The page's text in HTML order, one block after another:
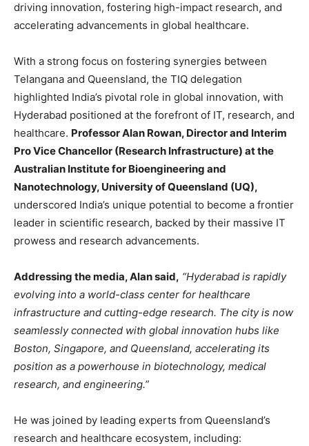
driving innovation, fostering high-impact research, and
accelerating advancements in global healthcare.
With a strong focus on fostering synergies between
Telangana and Queensland, the TIQ delegation
highlighted India’s pivotal role in global innovation, with
Hyderabad positioned at the forefront of IT, research, and
healthcare. Professor Alan Rowan, Director and Interim
Pro Vice Chancellor (Research Infrastructure) at the
Australian Institute for Bioengineering and
Nanotechnology, University of Queensland (UQ),
underscored India’s unique potential to become a frontier
leader in scientific research, backed by their massive IT
prowess and research advancements.
Addressing the media, Alan said, “Hyderabad is rapidly
evolving into a world-class center for healthcare
infrastructure and cutting-edge research. The city is now
seamlessly connected with global innovation hubs like
Boston, Singapore, and Queensland, accelerating its
position as a powerhouse in biotechnology, medical
research, and engineering.”
He was joined by leading experts from Queensland’s
research and healthcare ecosystem, including: